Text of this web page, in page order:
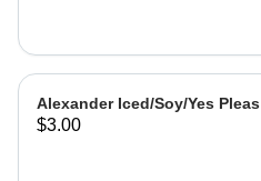
Alexander Iced/Soy/Yes Pleas
$3.00